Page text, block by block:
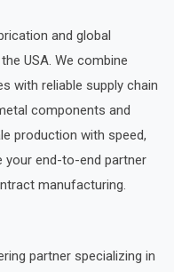
and global
USA. We combine
with reliable supply chain
components and
production with speed,
your end-to-end partner
manufacturing.
partner specializing in